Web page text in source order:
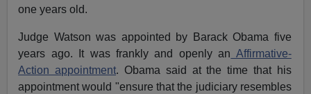
one years old.
Judge Watson was appointed by Barack Obama five
years ago. It was frankly and openly an Affirmative-
Action appointment. Obama said at the time that his
appointment would "ensure that the judiciary resembles